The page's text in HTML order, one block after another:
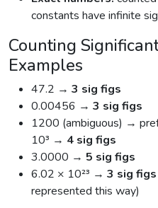
constants have infinite
Counting
Examples
47.2 → 3 sig figs
0.00456 → 3 sig figs
1200 (ambiguous) →
10³ → 4 sig figs
3.0000 → 5 sig figs
6.02 × 10²³ → 3 sig figs
represented this way)